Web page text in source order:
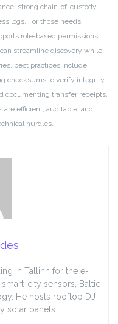
strong chain-of-custody
logs. For those needs,
role-based permissions,
streamline discovery while
best practices include
checksums to verify integrity,
documenting transfer receipts.
efficient, auditable, and
hurdles.
in Tallinn for the e-
city sensors, Baltic
He hosts rooftop DJ
solar panels.